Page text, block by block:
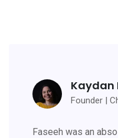
Kaydan
Founder |
Faseeh was an